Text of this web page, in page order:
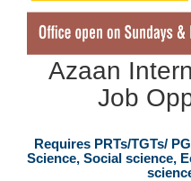
Azaan
Job
Requires PRTs/TGTs/
Science, Social science,